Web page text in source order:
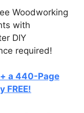
Woodworking
with
DIY
required!
a 440-Page
FREE!